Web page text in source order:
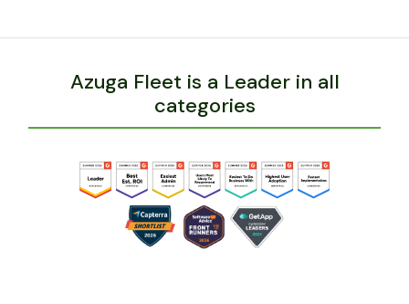
Azuga Fleet is a Leader in all
categories